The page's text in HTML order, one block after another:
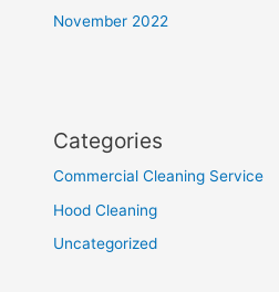
November 2022
Categories
Commercial Cleaning Service
Hood Cleaning
Uncategorized